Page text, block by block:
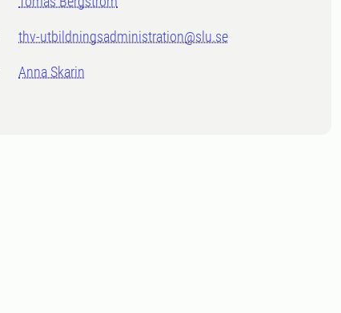
thv-utbildningsadministration@slu.se
Anna Skarin